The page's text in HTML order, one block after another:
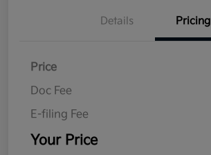
Details Pricing
Price
Doc Fee
E-filing Fee
Your Price